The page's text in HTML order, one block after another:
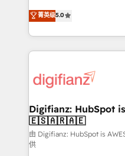
is there for you to: - Grow revenue, and run your
business more efficiently - Build
more people - Get the most out of your HubSpot
investment
enable mid-market and
maximise their return
growth. We modernise platforms, streamline
operations that are
supercharge revenue operations Key
Transformation / Web
Sales Consulting •
makes us different? 🚀 Top 0.5% of global HubSpot
agencies ⚙️ The strongest technical ability and
菁英级5.0
Digifianz: HubSpot
🇪🇸🇦🇷🇦🇪
由 Digifianz: HubSpot is
供